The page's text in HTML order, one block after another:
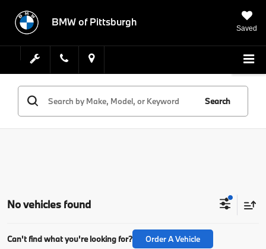
BMW of Pittsburgh
Saved
Search
No vehicles found
Can't find what you're looking for? Order A Vehicle